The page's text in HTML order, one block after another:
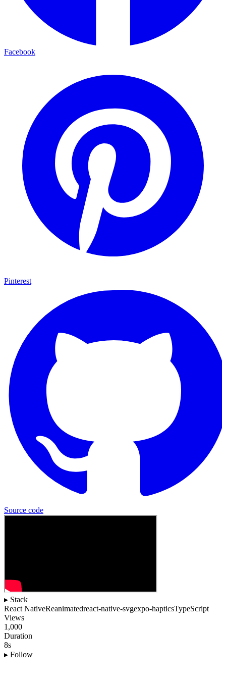
Facebook
Pinterest
Source code
▸ Stack
React NativeReanimatedreact-native-svgexpo-hapticsTypeScript
Views
1,000
Duration
8s
▸ Follow